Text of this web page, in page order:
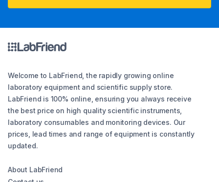
Welcome to LabFriend, the rapidly growing online
laboratory equipment and scientific supply store.
LabFriend is 100% online, ensuring you always receive
the best price on high quality scientific instruments,
laboratory consumables and monitoring devices. Our
prices, lead times and range of equipment is constantly
updated.
About LabFriend